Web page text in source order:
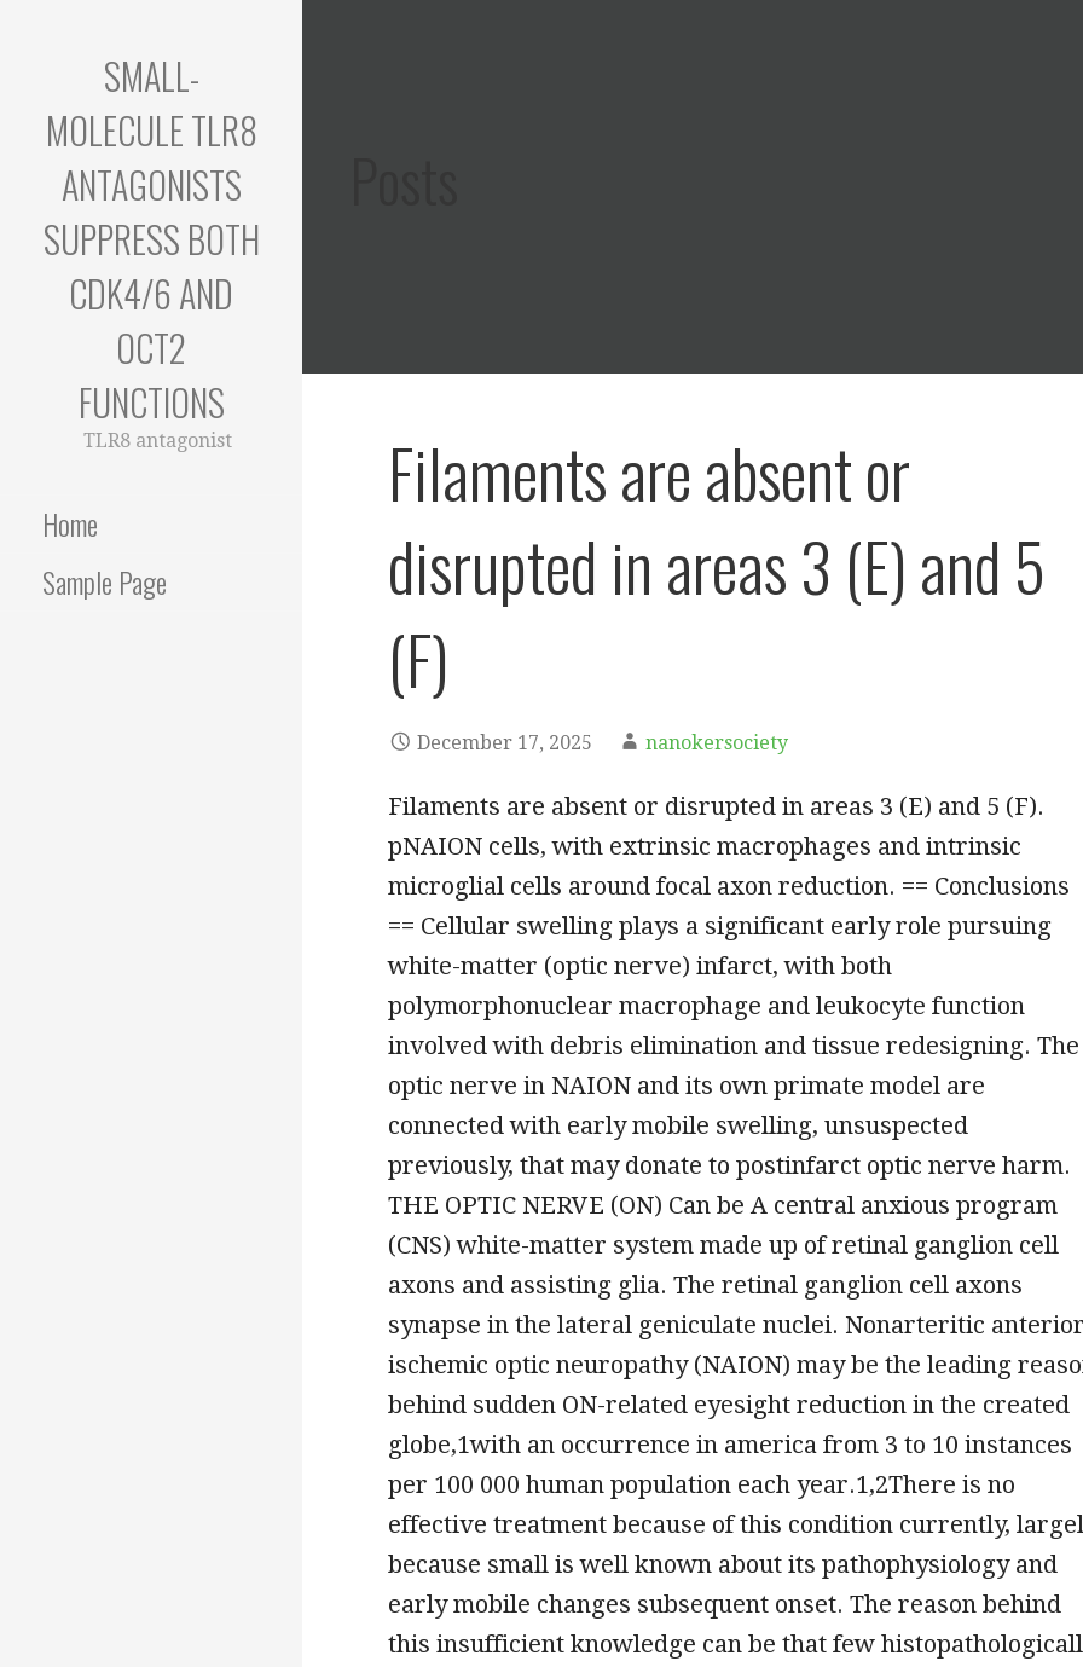
SMALL-
MOLECULE TLR8
ANTAGONISTS
SUPPRESS BOTH
CDK4/6 AND
OCT2
FUNCTIONS
TLR8 antagonist
Home
Sample Page
Filaments are absent or
disrupted in areas 3 (E) and 5
(F)
December 17, 2025 nanokersociety
Filaments are absent or disrupted in areas 3 (E) and 5 (F).
pNAION cells, with extrinsic macrophages and intrinsic
microglial cells around focal axon reduction. == Conclusions
== Cellular swelling plays a significant early role pursuing
white-matter (optic nerve) infarct, with both
polymorphonuclear macrophage and leukocyte function
involved with debris elimination and tissue redesigning. The
optic nerve in NAION and its own primate model are
connected with early mobile swelling, unsuspected
previously, that may donate to postinfarct optic nerve harm.
THE OPTIC NERVE (ON) Can be A central anxious program
(CNS) white-matter system made up of retinal ganglion cell
axons and assisting glia. The retinal ganglion cell axons
synapse in the lateral geniculate nuclei. Nonarteritic anterior
ischemic optic neuropathy (NAION) may be the leading
behind sudden ON-related eyesight reduction in the created
globe,1with an occurrence in america from 3 to 10 instances
per 100 000 human population each year.1,2There is no
effective treatment because of this condition currently,
because small is well known about its pathophysiology and
early mobile changes subsequent onset. The reason behind
this insufficient knowledge can be that few